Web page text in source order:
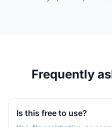
Frequently
Is this free to use?